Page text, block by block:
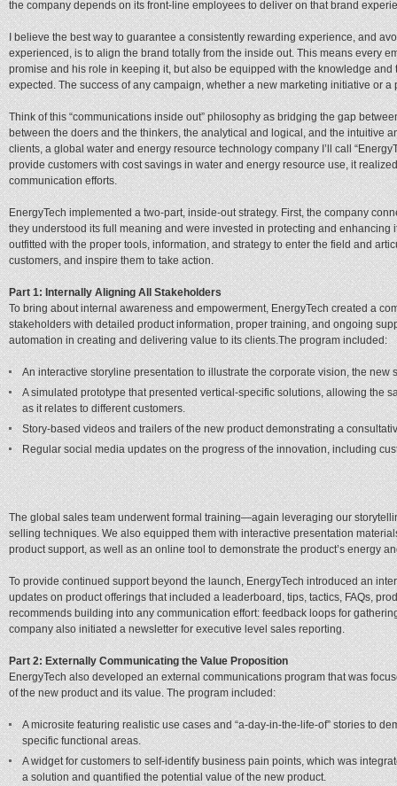
the company depends on its front-line employees to deliver on that brand
I believe the best way to guarantee a consistently rewarding experience, and
experienced, is to align the brand totally from the inside out. This means every
promise and his role in keeping it, but also be equipped with the knowledge
expected. The success of any campaign, whether a new marketing initiative or
Think of this “communications inside out” philosophy as bridging the gap
between the doers and the thinkers, the analytical and logical, and the intuitive
clients, a global water and energy resource technology company I’ll call
provide customers with cost savings in water and energy resource use, it
communication efforts.
EnergyTech implemented a two-part, inside-out strategy. First, the company
they understood its full meaning and were invested in protecting and enhancing
outfitted with the proper tools, information, and strategy to enter the field and
customers, and inspire them to take action.
Part 1: Internally Aligning All Stakeholders
To bring about internal awareness and empowerment, EnergyTech created a
stakeholders with detailed product information, proper training, and ongoing
automation in creating and delivering value to its clients.The program included:
An interactive storyline presentation to illustrate the corporate vision, the new
A simulated prototype that presented vertical-specific solutions, allowing the
as it relates to different customers.
Story-based videos and trailers of the new product demonstrating a
Regular social media updates on the progress of the innovation, including
The global sales team underwent formal training—again leveraging our
selling techniques. We also equipped them with interactive presentation
product support, as well as an online tool to demonstrate the product’s energy
To provide continued support beyond the launch, EnergyTech introduced an
updates on product offerings that included a leaderboard, tips, tactics, FAQs,
recommends building into any communication effort: feedback loops for
company also initiated a newsletter for executive level sales reporting.
Part 2: Externally Communicating the Value Proposition
EnergyTech also developed an external communications program that was
of the new product and its value. The program included:
A microsite featuring realistic use cases and “a-day-in-the-life-of” stories to
specific functional areas.
A widget for customers to self-identify business pain points, which was
a solution and quantified the potential value of the new product.